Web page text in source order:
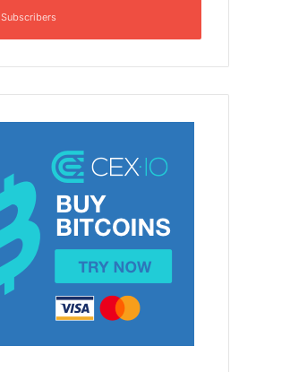
Subscribers